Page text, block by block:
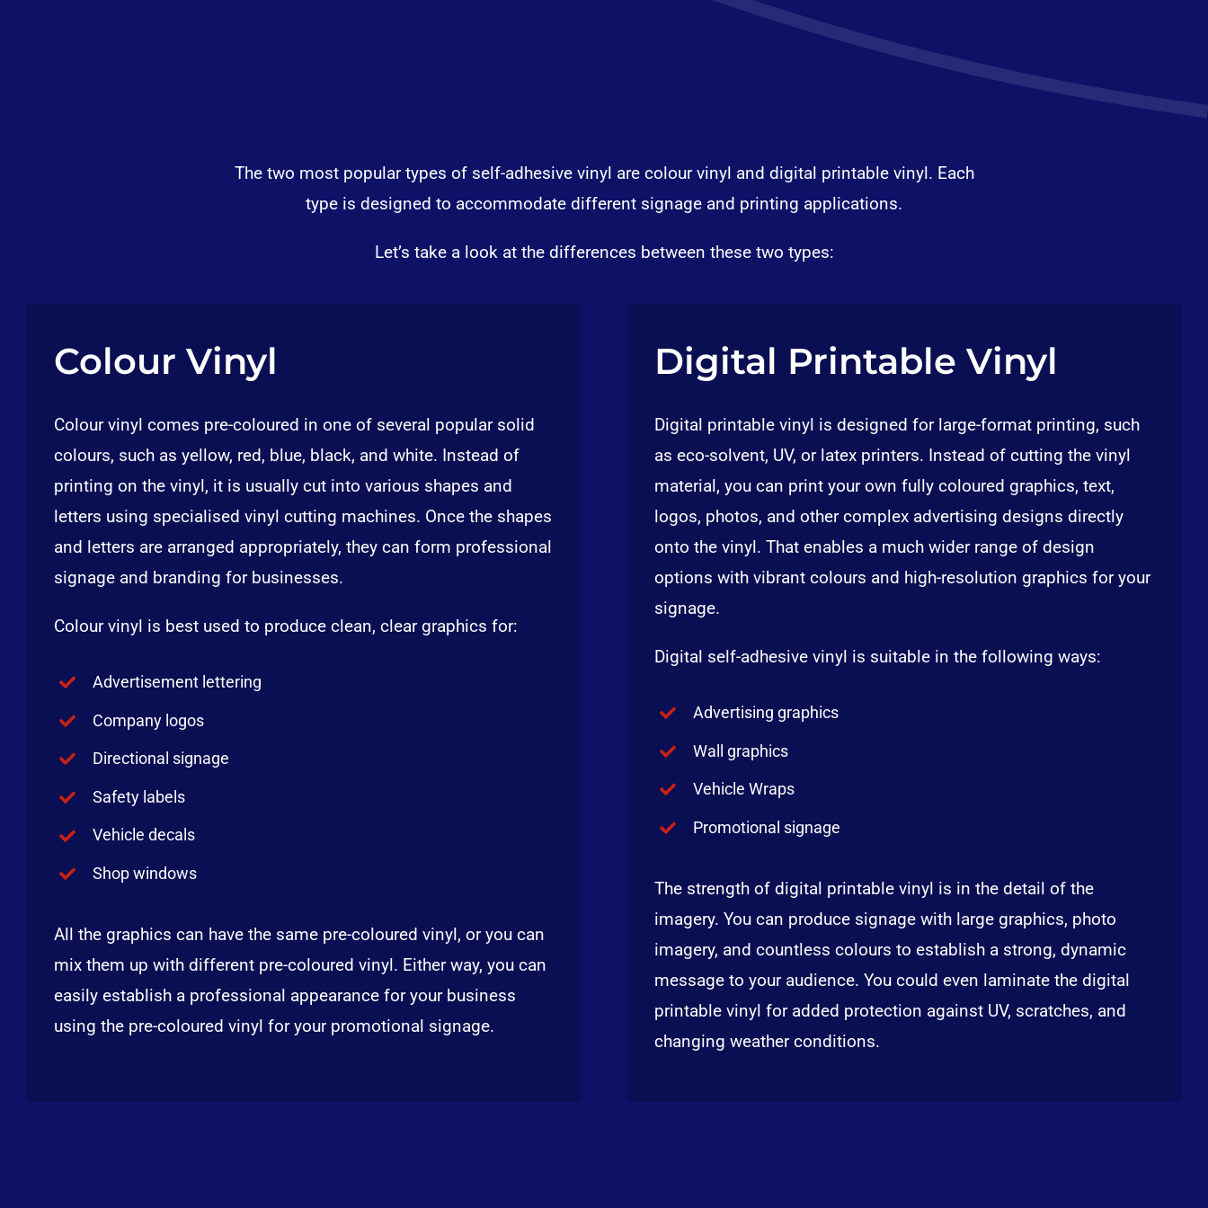
The two most popular types of self-adhesive vinyl are colour vinyl and digital printable vinyl. Each
type is designed to accommodate different signage and printing applications.
Let’s take a look at the differences between these two types:
Colour Vinyl
Colour vinyl comes pre-coloured in one of several popular solid
colours, such as yellow, red, blue, black, and white. Instead of
printing on the vinyl, it is usually cut into various shapes and
letters using specialised vinyl cutting machines. Once the shapes
and letters are arranged appropriately, they can form professional
signage and branding for businesses.
Colour vinyl is best used to produce clean, clear graphics for:
Advertisement lettering
Company logos
Directional signage
Safety labels
Vehicle decals
Shop windows
All the graphics can have the same pre-coloured vinyl, or you can
mix them up with different pre-coloured vinyl. Either way, you can
easily establish a professional appearance for your business
using the pre-coloured vinyl for your promotional signage.
Digital Printable Vinyl
Digital printable vinyl is designed for large-format printing, such
as eco-solvent, UV, or latex printers. Instead of cutting the vinyl
material, you can print your own fully coloured graphics, text,
logos, photos, and other complex advertising designs directly
onto the vinyl. That enables a much wider range of design
options with vibrant colours and high-resolution graphics for your
signage.
Digital self-adhesive vinyl is suitable in the following ways:
Advertising graphics
Wall graphics
Vehicle Wraps
Promotional signage
The strength of digital printable vinyl is in the detail of the
imagery. You can produce signage with large graphics, photo
imagery, and countless colours to establish a strong, dynamic
message to your audience. You could even laminate the digital
printable vinyl for added protection against UV, scratches, and
changing weather conditions.